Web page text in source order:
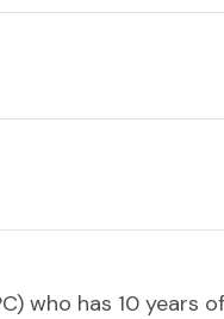
who has 10 years